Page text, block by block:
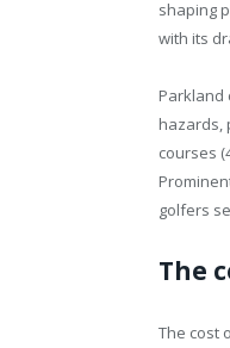
shaping
with its
Parkland
hazards,
courses
golfers
The
The cost